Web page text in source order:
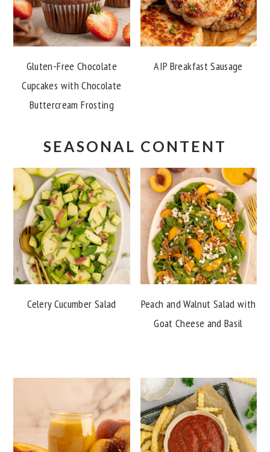
Gluten-Free Chocolate
Cupcakes with Chocolate
Buttercream Frosting
AIP Breakfast Sausage
SEASONAL CONTENT
Celery Cucumber Salad
Peach and Walnut Salad with
Goat Cheese and Basil